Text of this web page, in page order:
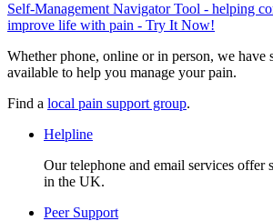
Self-Management Navigator Tool - helping
improve life with pain - Try It Now!
Whether phone, online or in person, we have
available to help you manage your pain.
Find a local pain support group.
Helpline
Our telephone and email services offer
in the UK.
Peer Support